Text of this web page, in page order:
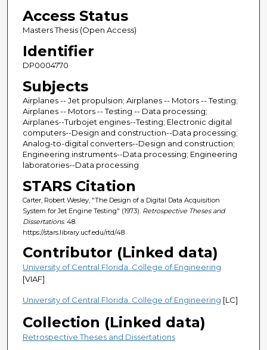
Access Status
Masters Thesis (Open Access)
Identifier
DP0004770
Subjects
Airplanes -- Jet propulsion; Airplanes -- Motors -- Testing;
Airplanes -- Motors -- Testing -- Data processing;
Airplanes--Turbojet engines--Testing; Electronic digital
computers--Design and construction--Data processing;
Analog-to-digital converters--Design and construction;
Engineering instruments--Data processing; Engineering
laboratories--Data processing
STARS Citation
Carter, Robert Wesley, "The Design of a Digital Data Acquisition
System for Jet Engine Testing" (1973). Retrospective Theses and
Dissertations. 48.
https://stars.library.ucf.edu/rtd/48
Contributor (Linked data)
University of Central Florida. College of Engineering
[VIAF]
University of Central Florida. College of Engineering [LC]
Collection (Linked data)
Retrospective Theses and Dissertations